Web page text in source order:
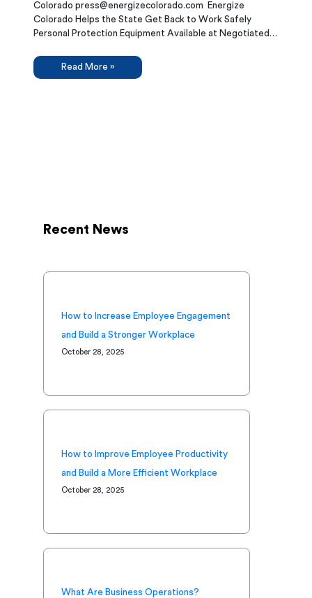
Colorado press@energizecolorado.com Energize
Colorado Helps the State Get Back to Work Safely
Personal Protection Equipment Available at Negotiated…
Read More »
Recent News
How to Increase Employee Engagement
and Build a Stronger Workplace
October 28, 2025
How to Improve Employee Productivity
and Build a More Efficient Workplace
October 28, 2025
What Are Business Operations?